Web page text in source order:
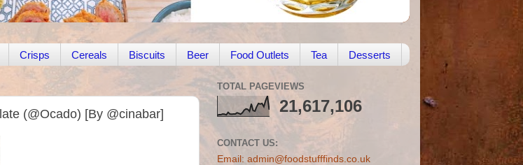
Crisps Cereals Biscuits Beer Food Outlets Tea Desserts
(@Ocado) [By @cinabar]
TOTAL PAGEVIEWS
21,617,106
CONTACT US:
Email: admin@foodstufffinds.co.uk